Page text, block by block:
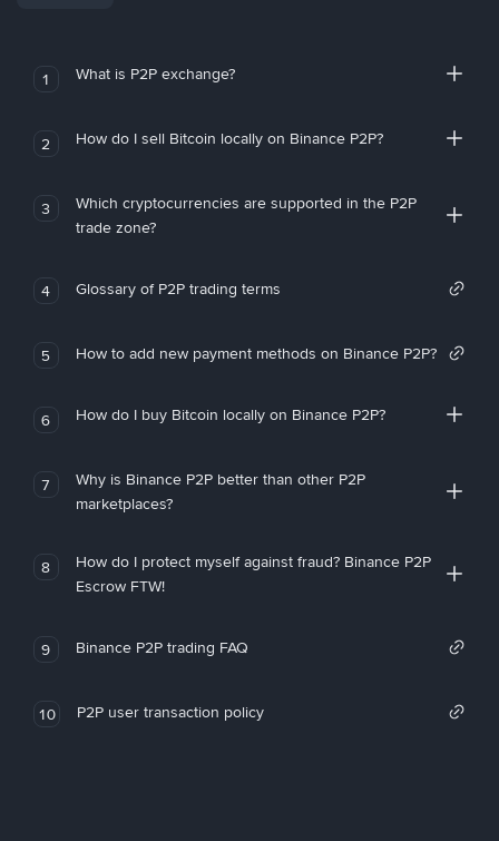
1 What is P2P exchange?
2 How do I sell Bitcoin locally on Binance P2P?
3
Which cryptocurrencies are supported in the P2P
trade zone?
4 Glossary of P2P trading terms
5 How to add new payment methods on Binance P2P?
6 How do I buy Bitcoin locally on Binance P2P?
7
Why is Binance P2P better than other P2P
marketplaces?
8
How do I protect myself against fraud? Binance P2P
Escrow FTW!
9 Binance P2P trading FAQ
10 P2P user transaction policy